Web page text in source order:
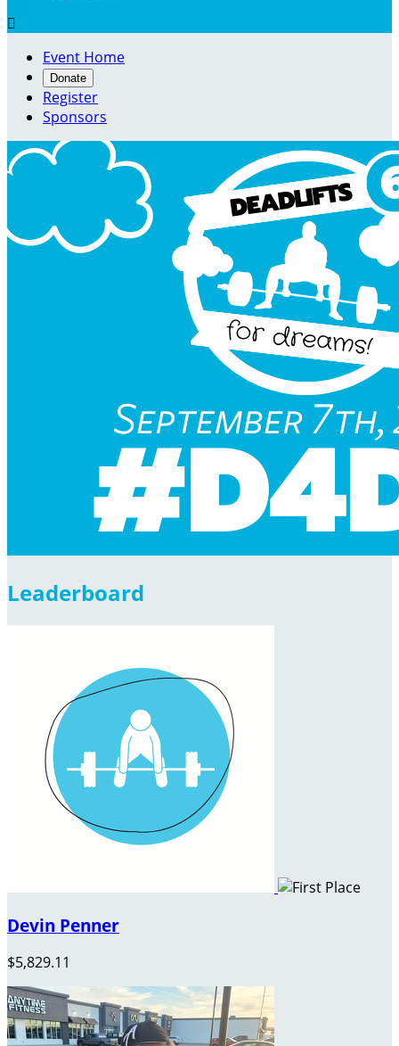

Event Home
Donate
Register
Sponsors
Leaderboard
Devin Penner
$5,829.11